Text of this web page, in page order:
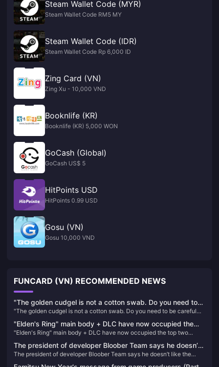
Steam Wallet Code (MYR)
Steam Wallet Code RM5 MY
Steam Wallet Code (IDR)
Steam Wallet Code Rp 6,000 ID
Zing Card (VN)
Zing Xu - 10,000 VND
Booknlife (KR)
Booknlife (KR) 5,000 WON
GoCash (Global)
GoCash US$ 5
HitPoints USD
HitPoints 0.99 USD
Gosu (VN)
Gosu 10,000 VND
FUNCARD (VN) RECOMMENDED NEWS
"The golden cudgel is not a cotton swab. Do you need to
be careful when inserting it into your ears?" IGN France
commented on the classic scene of "Black Myth: Wukong"
that caused dissatisfaction among players
"The golden cudgel is not a cotton swab. Do you need to be careful
classic scene of "Black Myth: Wukong" that caused dissatisfaction
among players
"Elden's Ring" main body + DLC have now occupied the
top two positions on Steam's best-selling list in China
"Elden's Ring" main body + DLC have now occupied the top two
The president of developer Bloober Team says he doesn’t
like the trailer for Silent Hill 2 Remake
The president of developer Bloober Team says he doesn’t like the